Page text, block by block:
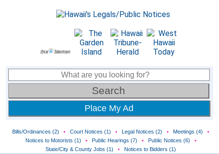
Place My Ad
Bills/Ordinances (2) • Court Notices (1) • Legal Notices (2) • Meetings (4)
•
Notices to Motorists (1)
• Public Hearings (7) • Public Notices (6)
•
State/City & County Jobs (1)
• Notices to Bidders (1)